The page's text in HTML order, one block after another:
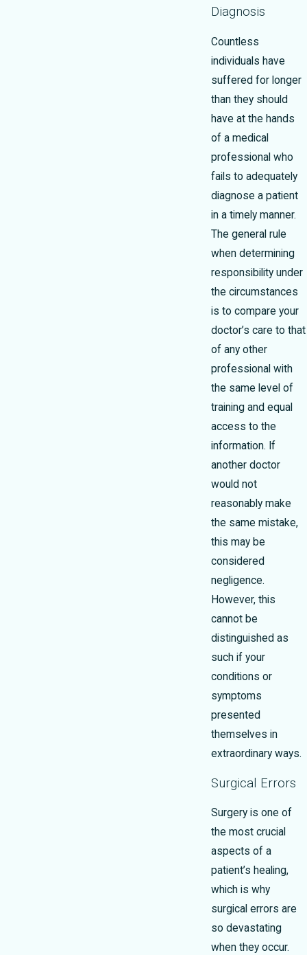
Diagnosis
Countless
individuals have
suffered for longer
than they should
have at the hands
of a medical
professional who
fails to adequately
diagnose a patient
in a timely manner.
The general rule
when determining
responsibility under
the circumstances
is to compare your
doctor’s care to that
of any other
professional with
the same level of
training and equal
access to the
information. If
another doctor
would not
reasonably make
the same mistake,
this may be
considered
negligence.
However, this
cannot be
distinguished as
such if your
conditions or
symptoms
presented
themselves in
extraordinary ways.
Surgical Errors
Surgery is one of
the most crucial
aspects of a
patient’s healing,
which is why
surgical errors are
so devastating
when they occur.